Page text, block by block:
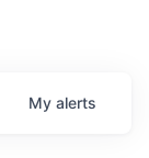
My alerts